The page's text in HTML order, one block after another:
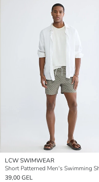
LCW SWIMWEAR
Short Patterned Men's Swimming
39,00 GEL